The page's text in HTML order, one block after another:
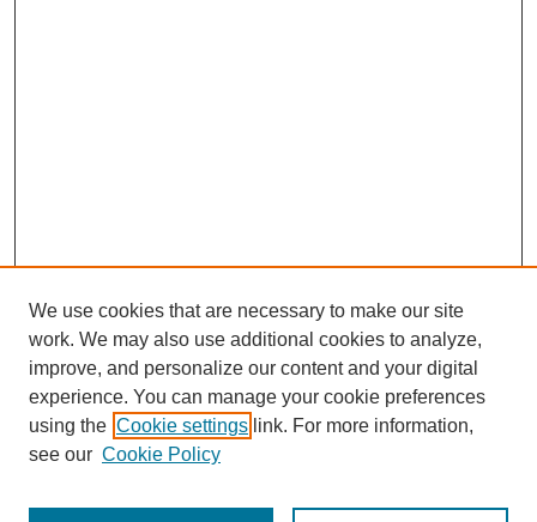
SEARCH
Enter search terms:
We use cookies that are necessary to make our site
work. We may also use additional cookies to analyze,
improve, and personalize our content and your digital
experience. You can manage your cookie preferences
using the Cookie settings link. For more information,
see our Cookie Policy